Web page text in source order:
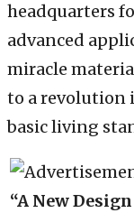
headquarters
advanced
miracle
to a revolution
basic living
“A New